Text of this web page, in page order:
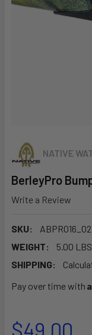
NATIVE
BerleyPro
Write a Review
SKU:
ABPR016_02
WEIGHT:
5.00 LBS
SHIPPING:
Pay over time with
$49.00